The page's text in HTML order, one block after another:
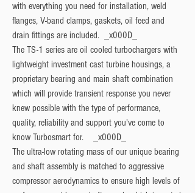
with everything you need for installation, weld
flanges, V-band clamps, gaskets, oil feed and
drain fittings are included.  _x000D_
The TS-1 series are oil cooled turbochargers with
lightweight investment cast turbine housings, a
proprietary bearing and main shaft combination
which will provide transient response you never
knew possible with the type of performance,
quality, reliability and support you've come to
know Turbosmart for.    _x000D_
The ultra-low rotating mass of our unique bearing
and shaft assembly is matched to aggressive
compressor aerodynamics to ensure high levels of